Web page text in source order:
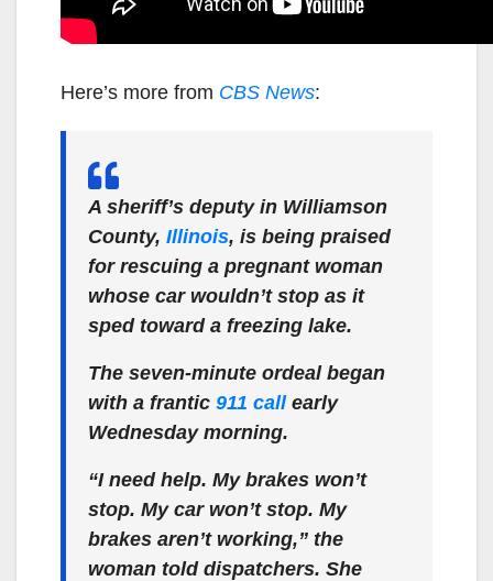
Here’s more from CBS News:
A sheriff’s deputy in Williamson
County, Illinois, is being praised
for rescuing a pregnant woman
whose car wouldn’t stop as it
sped toward a freezing lake.
The seven-minute ordeal began
with a frantic 911 callearly
Wednesday morning.
“I need help. My brakes won’t
stop. My car won’t stop. My
brakes aren’t working,” the
woman told dispatchers. She